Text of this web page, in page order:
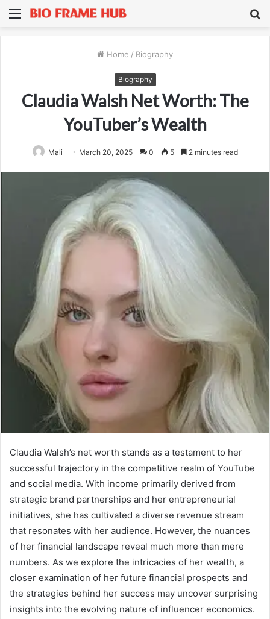
Menu
Home / Biography
Biography
Claudia Walsh Net Worth: The
YouTuber’s Wealth
Mali March 20, 2025 0 5 2 minutes read
Claudia Walsh’s net worth stands as a testament to her
successful trajectory in the competitive realm of YouTube
and social media. With income primarily derived from
strategic brand partnerships and her entrepreneurial
initiatives, she has cultivated a diverse revenue stream
that resonates with her audience. However, the nuances
of her financial landscape reveal much more than mere
numbers. As we explore the intricacies of her wealth, a
closer examination of her future financial prospects and
the strategies behind her success may uncover surprising
insights into the evolving nature of influencer economics.